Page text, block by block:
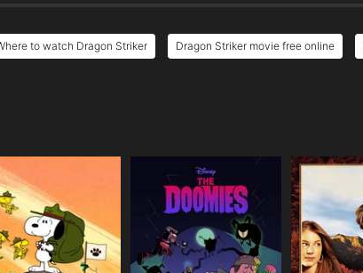
to watch Dragon Striker Dragon Striker movie free online